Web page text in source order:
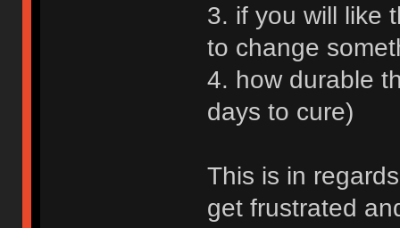
3. if you will like
to change
4. how durable
days to cure)
This is in
get frustrated